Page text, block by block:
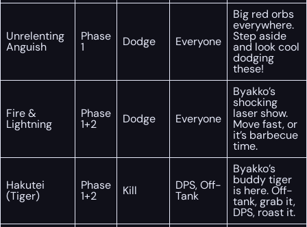
Unrelenting
Anguish
Phase
1 Dodge Everyone
Big red orbs
everywhere.
Step aside
and look cool
dodging
these!
Fire &
Lightning
Phase
1+2 Dodge Everyone
Byakko’s
shocking
laser show.
Move fast, or
it’s barbecue
time.
Hakutei
(Tiger)
Phase
1+2 Kill DPS, Off-
Tank
Byakko’s
buddy tiger
is here. Off-
tank, grab it,
DPS, roast it.